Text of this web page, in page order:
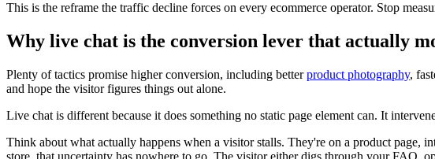
This is the reframe the traffic decline forces on every ecommerce operator. Stop
Why live chat is the conversion lever that actually
Plenty of tactics promise higher conversion, including betterproduct photography,
and hope the visitor figures things out alone.
Live chat is different because it does something no static page element can. It
Think about what actually happens when a visitor stalls. They're on a product page,
store, that uncertainty has nowhere to go. The visitor either digs through your FAQ,